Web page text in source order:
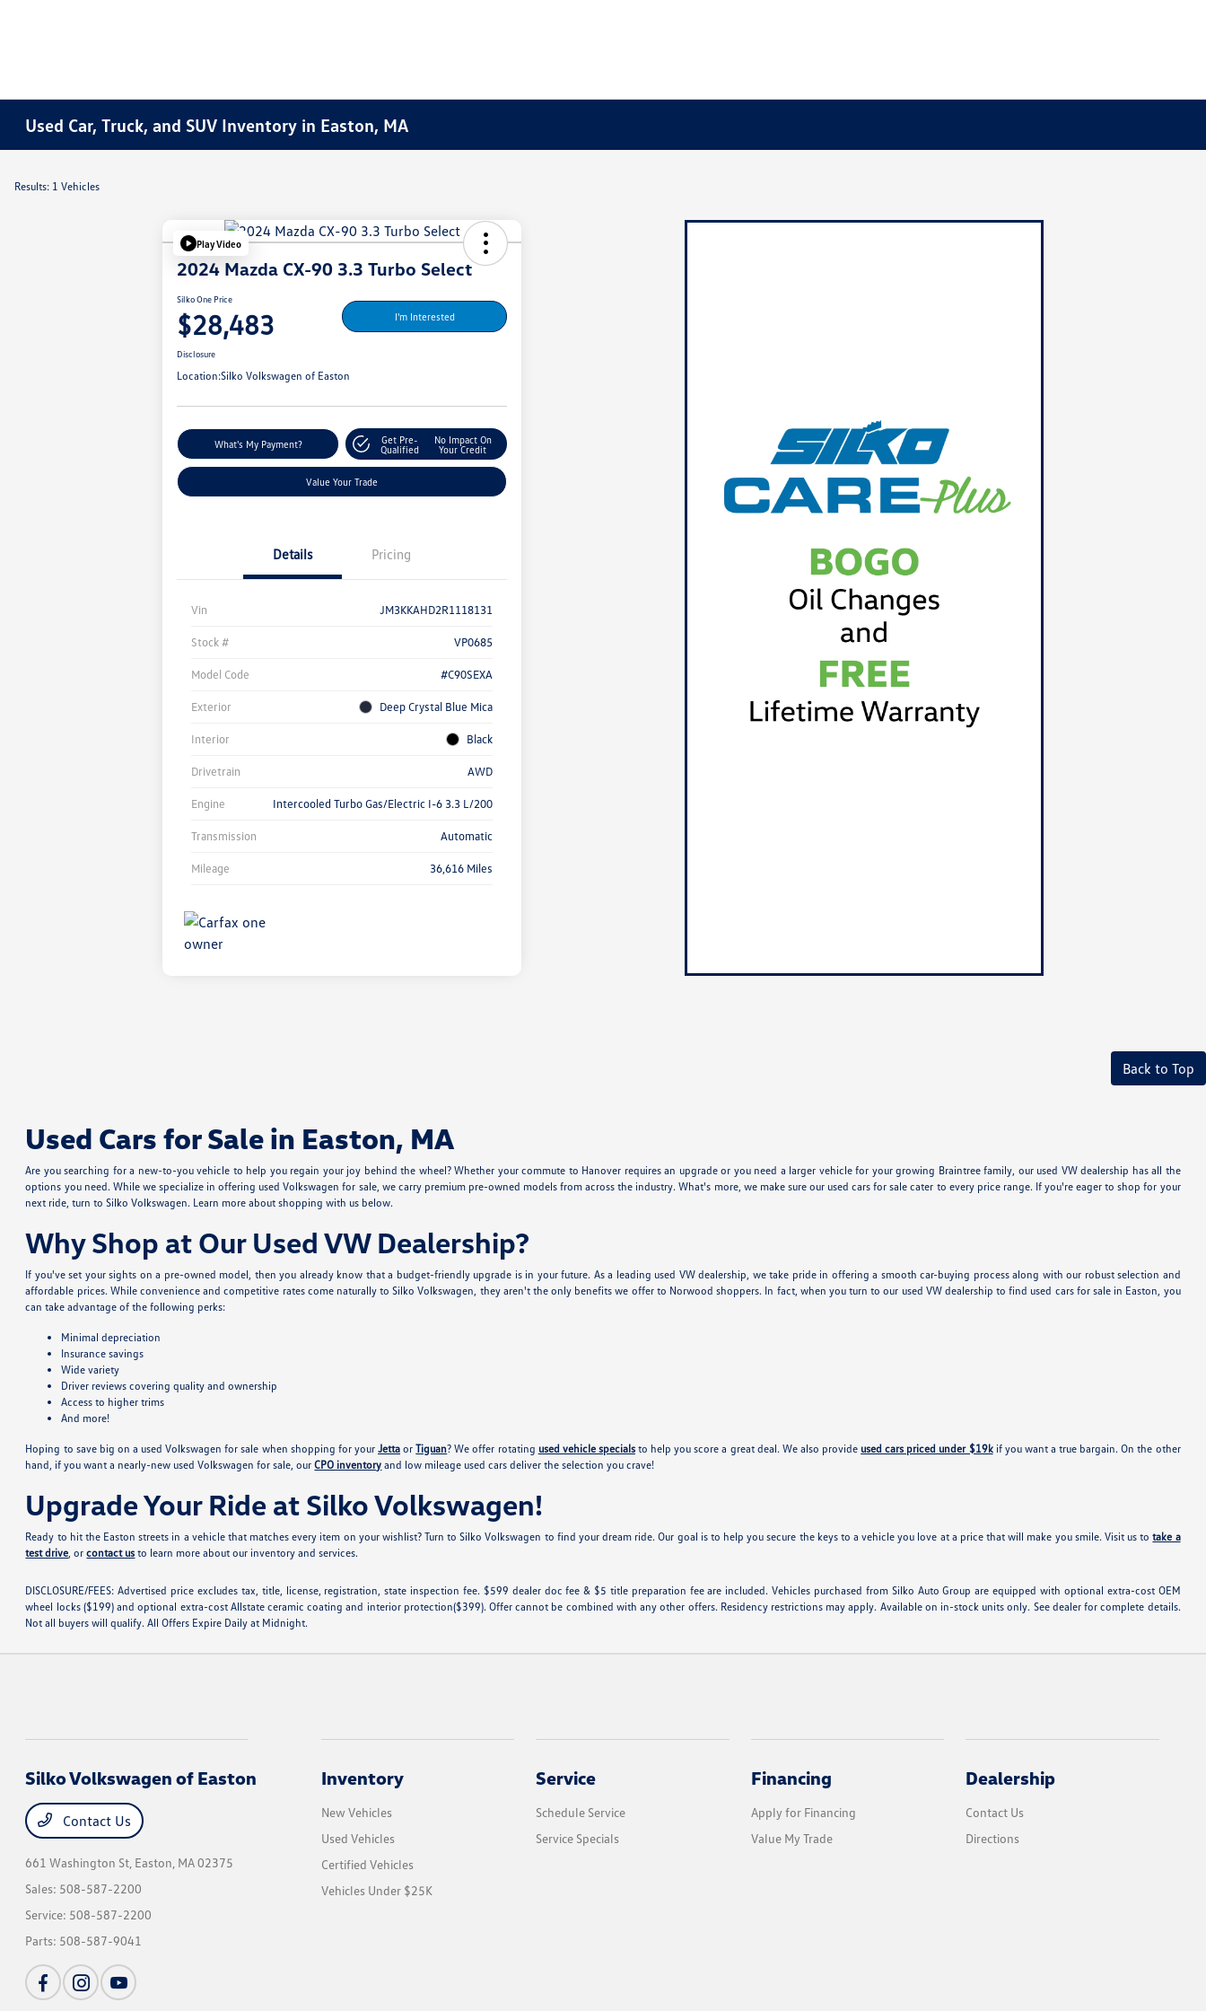
Used Car, Truck, and SUV Inventory in Easton, MA
Results: 1 Vehicles
Play Video
2024 Mazda CX-90 3.3 Turbo Select
Silko One Price
$28,483 I'm Interested
Disclosure
Location:Silko Volkswagen of Easton
What's My Payment?
Get Pre-
Qualified
No Impact On
Your Credit
Value Your Trade
Details Pricing
Vin JM3KKAHD2R1118131
Stock # VP0685
Model Code #C90SEXA
Exterior Deep Crystal Blue Mica
Interior Black
Drivetrain AWD
Engine Intercooled Turbo Gas/Electric I-6 3.3 L/200
Transmission Automatic
Mileage 36,616 Miles
Back to Top
Used Cars for Sale in Easton, MA
Are you searching for a new-to-you vehicle to help you regain your joy behind the wheel? Whether your commute to Hanover requires an upgrade or you need a larger vehicle for your growing Braintree family, our used VW dealership has all the
options you need. While we specialize in offering used Volkswagen for sale, we carry premium pre-owned models from across the industry. What's more, we make sure our used cars for sale cater to every price range. If you're eager to shop for your
next ride, turn to Silko Volkswagen. Learn more about shopping with us below.
Why Shop at Our Used VW Dealership?
If you've set your sights on a pre-owned model, then you already know that a budget-friendly upgrade is in your future. As a leading used VW dealership, we take pride in offering a smooth car-buying process along with our robust selection and
affordable prices. While convenience and competitive rates come naturally to Silko Volkswagen, they aren't the only benefits we offer to Norwood shoppers. In fact, when you turn to our used VW dealership to find used cars for sale in Easton, you
can take advantage of the following perks:
Minimal depreciation
Insurance savings
Wide variety
Driver reviews covering quality and ownership
Access to higher trims
And more!
Hoping to save big on a used Volkswagen for sale when shopping for your Jetta orTiguan? We offer rotating used vehicle specialsto help you score a great deal. We also provide used cars priced under $19kif you want a true bargain. On the other
hand, if you want a nearly-new used Volkswagen for sale, ourCPO inventory and low mileage used cars deliver the selection you crave!
Upgrade Your Ride at Silko Volkswagen!
Ready to hit the Easton streets in a vehicle that matches every item on your wishlist? Turn to Silko Volkswagen to find your dream ride. Our goal is to help you secure the keys to a vehicle you love at a price that will make you smile. Visit us totake a
test drive, orcontact us to learn more about our inventory and services.
DISCLOSURE/FEES: Advertised price excludes tax, title, license, registration, state inspection fee. $599 dealer doc fee & $5 title preparation fee are included. Vehicles purchased from Silko Auto Group are equipped with optional extra-cost OEM
wheel locks ($199) and optional extra-cost Allstate ceramic coating and interior protection($399). Offer cannot be combined with any other offers. Residency restrictions may apply. Available on in-stock units only. See dealer for complete details.
Not all buyers will qualify. All Offers Expire Daily at Midnight.
Silko Volkswagen of Easton
Contact Us
661 Washington St, Easton, MA 02375
Sales: 508-587-2200
Service: 508-587-2200
Parts: 508-587-9041
Inventory
New Vehicles
Used Vehicles
Certified Vehicles
Vehicles Under $25K
Service
Schedule Service
Service Specials
Financing
Apply for Financing
Value My Trade
Dealership
Contact Us
Directions